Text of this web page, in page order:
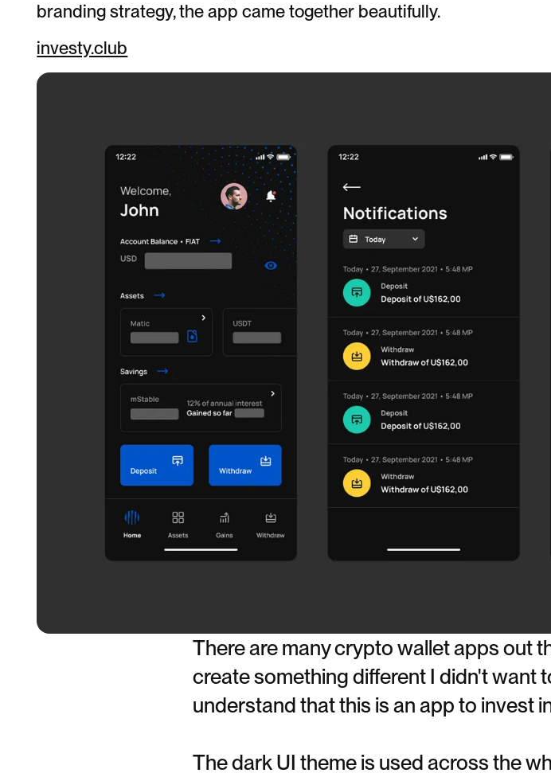
branding strategy, the app came together beautifully.
investy.club
There are many crypto wallet apps out
create something different I didn't want
understand that this is an app to invest
The dark UI theme is used across the